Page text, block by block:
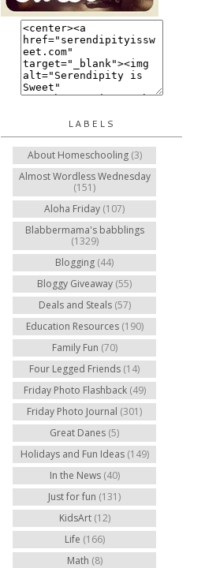
LABELS
About Homeschooling (3)
Almost Wordless Wednesday
(151)
Aloha Friday (107)
Blabbermama's babblings
(1329)
Blogging (44)
Bloggy Giveaway (55)
Deals and Steals (57)
Education Resources (190)
Family Fun (70)
Four Legged Friends (14)
Friday Photo Flashback (49)
Friday Photo Journal (301)
Great Danes (5)
Holidays and Fun Ideas (149)
In the News (40)
Just for fun (131)
KidsArt (12)
Life (166)
Math (8)